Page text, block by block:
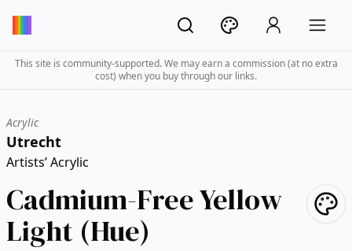
This site is community-supported. We may earn a commission (at no extra
cost) when you buy through our links.
Acrylic
Utrecht
Artists’ Acrylic
Cadmium-Free Yellow
Light (Hue)